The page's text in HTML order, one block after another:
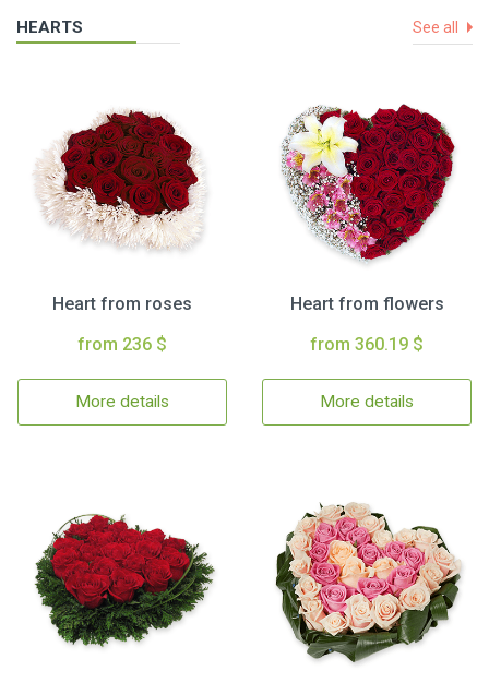
HEARTS See all
Heart from roses
from 236 $
More details
Heart from flowers
from 360.19 $
More details